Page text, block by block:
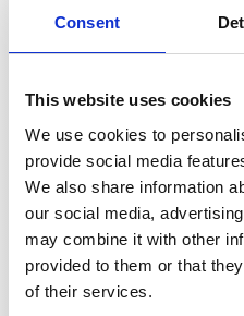
Consent
This website uses cookies
We use cookies to
provide social media
We also share information
our social media,
may combine it with other
provided to them or that
of their services.